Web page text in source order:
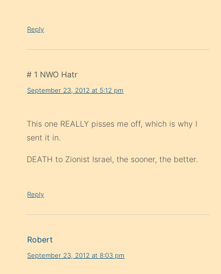
Reply
# 1 NWO Hatr
September 23, 2012 at 5:12 pm
This one REALLY pisses me off, which is why I
sent it in.
DEATH to Zionist Israel, the sooner, the better.
Reply
Robert
September 23, 2012 at 8:03 pm